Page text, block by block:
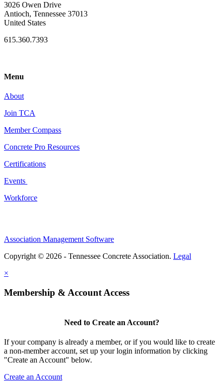
3026 Owen Drive
Antioch, Tennessee 37013
United States
615.360.7393
Menu
About
Join TCA
Member Compass
Concrete Pro Resources
Certifications
Events
Workforce
Association Management Software
Copyright © 2026 - Tennessee Concrete Association. Legal
×
Membership & Account Access
Need to Create an Account?
If your company is already a member, or if you would like to create
a non-member account, set up your login information by clicking
"Create an Account" below.
Create an Account